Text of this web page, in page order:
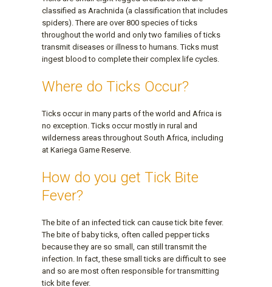
classified as Arachnida (a classification that includes
spiders). There are over 800 species of ticks
throughout the world and only two families of ticks
transmit diseases or illness to humans. Ticks must
ingest blood to complete their complex life cycles.
Where do Ticks Occur?
Ticks occur in many parts of the world and Africa is
no exception. Ticks occur mostly in rural and
wilderness areas throughout South Africa, including
at Kariega Game Reserve.
How do you get Tick Bite
Fever?
The bite of an infected tick can cause tick bite fever.
The bite of baby ticks, often called pepper ticks
because they are so small, can still transmit the
infection. In fact, these small ticks are difficult to see
and so are most often responsible for transmitting
tick bite fever.